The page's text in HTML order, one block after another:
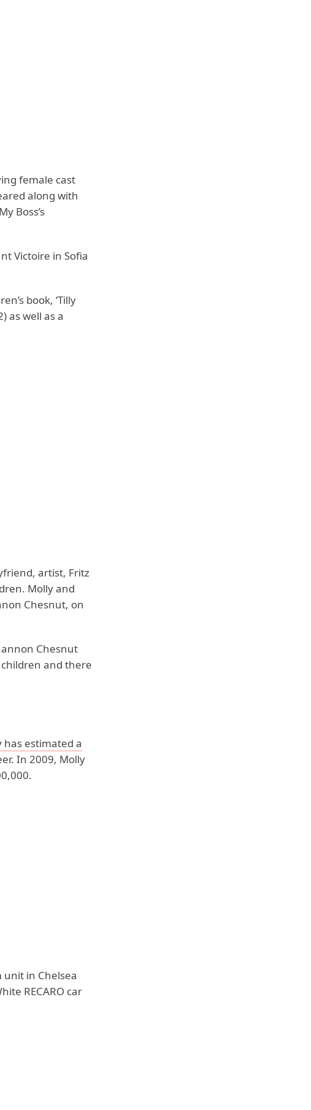
female cast
along with
Boss’s
Victoire in Sofia
book, ‘Tilly
as well asa
artist, Fritz
Molly and
Chesnut, on
Chesnut
and there
has estimated a
In 2009, Molly
in Chelsea
RECARO car